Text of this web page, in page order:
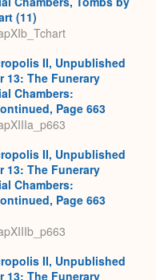
(11)
II, Unpublished
13: The Funerary
Chambers:
Page 663
II, Unpublished
13: The Funerary
Chambers:
Page 663
II, Unpublished
13: The Funerary